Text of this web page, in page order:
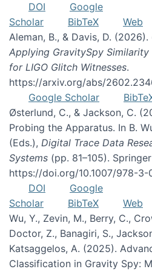
DOI
Google
Scholar
BibTeX Web
Aleman, B., & Davis, D. (2026).
Applying GravitySpy
for LIGO Glitch Witnesses.
https://arxiv.org/abs/
Google Scholar
Østerlund, C., & Jackson, C.
Probing the Apparatus. In B.
(Eds.), Digital Trace Data
Systems (pp. 81–105).
https://doi.org/10.1007/978-3-
DOI
Google
Scholar
BibTeX Web
Wu, Y., Zevin, M., Berry, C.,
Doctor, Z., Banagiri, S.,
Katsaggelos, A. (2025).
Classification in Gravity Spy: